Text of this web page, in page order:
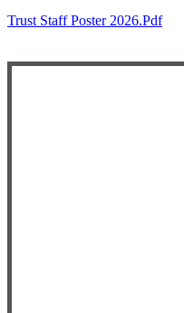
Trust Staff Poster 2026.pdf